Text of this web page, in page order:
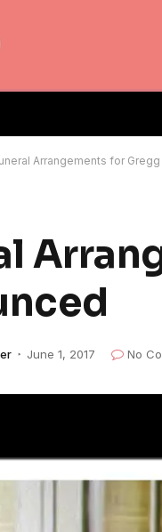
Arrangements for
June 1, 2017 No